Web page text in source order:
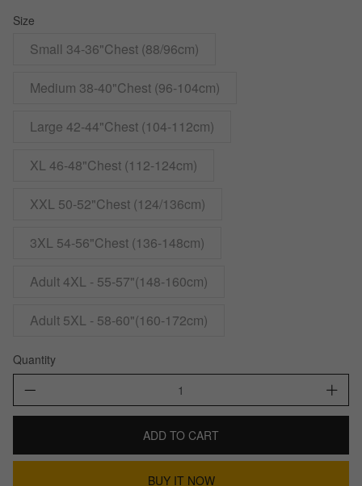
Size
Small 34-36"Chest (88/96cm)
Medium 38-40"Chest (96-104cm)
Large 42-44"Chest (104-112cm)
XL 46-48"Chest (112-124cm)
XXL 50-52"Chest (124/136cm)
3XL 54-56"Chest (136-148cm)
Adult 4XL - 55-57"(148-160cm)
Adult 5XL - 58-60"(160-172cm)
Quantity
ADD TO CART
BUY IT NOW